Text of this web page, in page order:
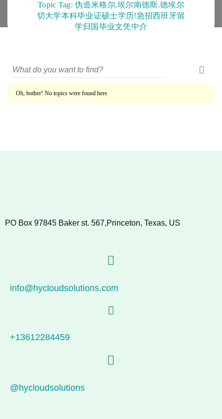
凭中介
Topic Tag: 伪造米格尔.埃尔南德斯.德埃尔
切大学本科毕业证硕士学历!急招西班牙留
学归国毕业文凭中介
Oh, bother! No topics were found here.
PO Box 97845 Baker st. 567,Princeton, Texas, US
info@hycloudsolutions.com
+13612284459
@hycloudsolutions